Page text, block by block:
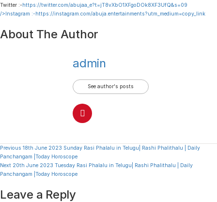
Twitter :-https://twitter.com/abujaa_e?t=jT8vXbO1XFgoDOk8XF3UfQ&s=09
/>Instagram :-https://instagram.com/abuja.entertainments?utm_medium=copy_link
About The Author
admin
See author's posts
Continue
Reading
Previous 18th June 2023 Sunday Rasi Phalalu in Telugu| Rashi Phalithalu | Daily
Panchangam |Today Horoscope
Next 20th June 2023 Tuesday Rasi Phalalu in Telugu| Rashi Phalithalu | Daily
Panchangam |Today Horoscope
Leave a Reply